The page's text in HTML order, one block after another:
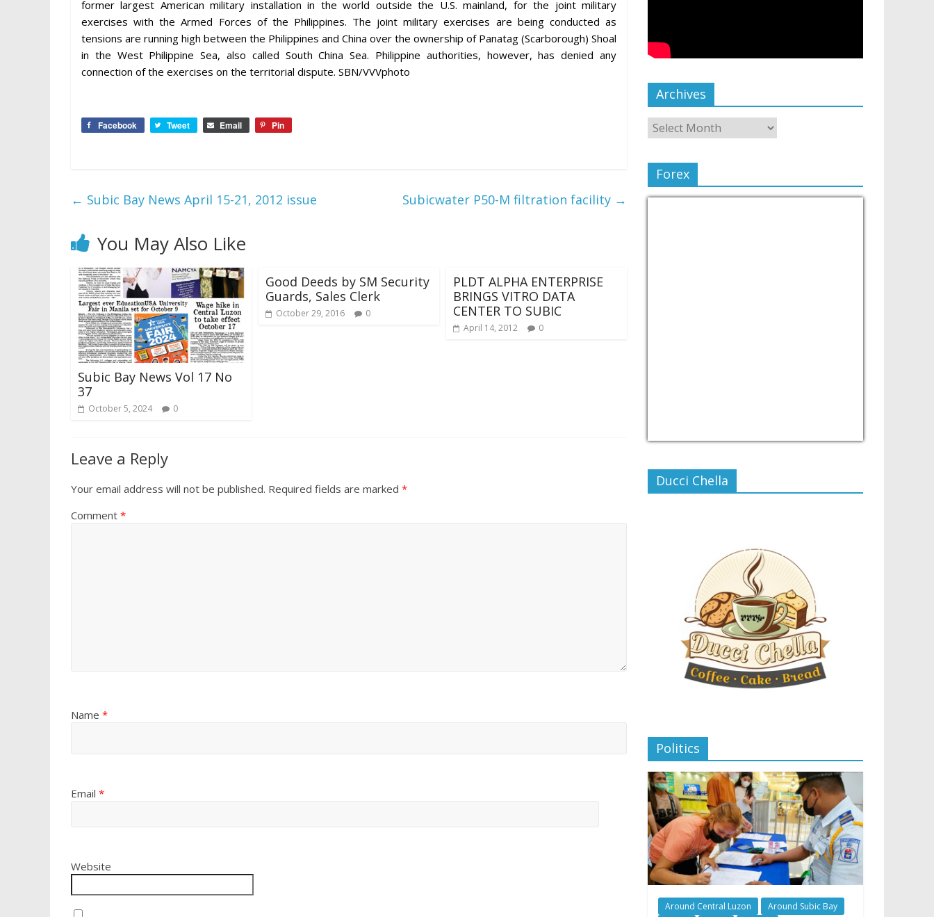
former largest American military installation in the world outside the U.S. mainland, for the joint military
exercises with the Armed Forces of the Philippines. The joint military exercises are being conducted as
tensions are running high between the Philippines and China over the ownership of Panatag (Scarborough) Shoal
in the West Philippine Sea, also called South China Sea. Philippine authorities, however, has denied any
connection of the exercises on the territorial dispute. SBN/VVVphoto
Facebook Tweet Email Pin
← Subic Bay News April 15-21, 2012 issue Subicwater P50-M filtration facility →
You May Also Like
Subic Bay News Vol 17 No
37
October 5, 2024 0
Good Deeds by SM Security
Guards, Sales Clerk
October 29, 2016 0
PLDT ALPHA ENTERPRISE
BRINGS VITRO DATA
CENTER TO SUBIC
April 14, 2012 0
Leave a Reply
Your email address will not be published. Required fields are marked *
Comment *
Name *
Email *
Website
Archives
Forex
Ducci Chella
Politics
Around Central Luzon
Around Subic Bay